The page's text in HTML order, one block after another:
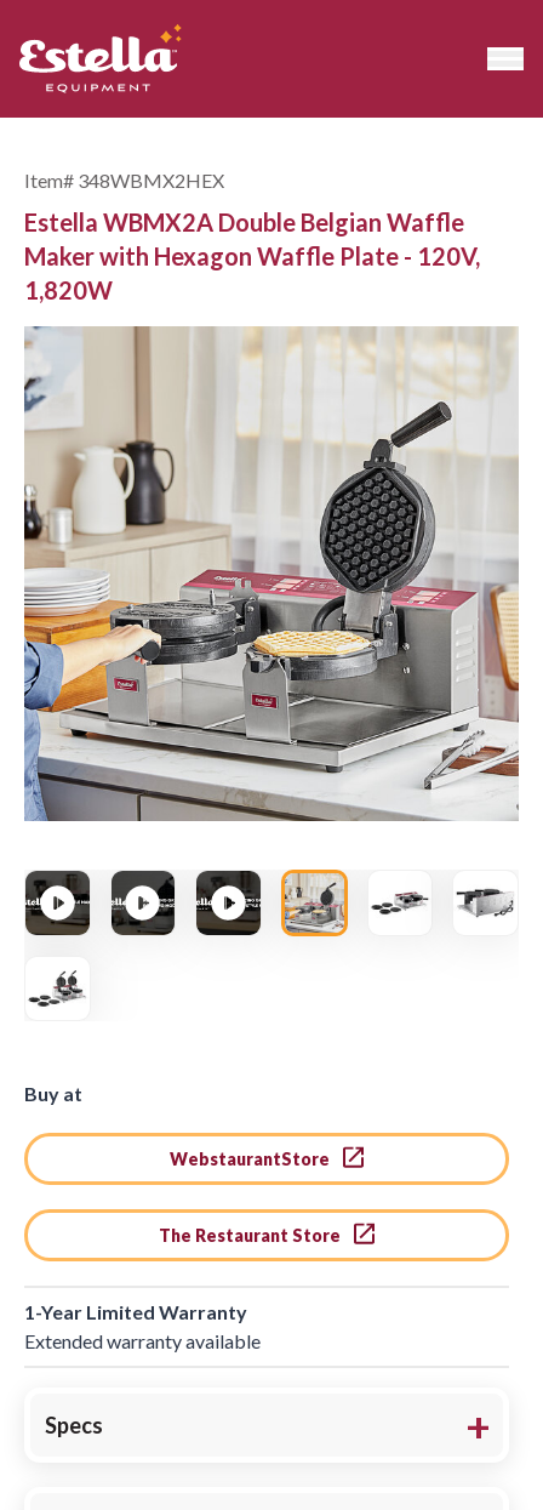
Item# 348WBMX2HEX
Estella WBMX2A Double Belgian Waffle
Maker with Hexagon Waffle Plate - 120V,
1,820W
Buy at
WebstaurantStore
The Restaurant Store
1-Year Limited Warranty
Extended warranty available
Specs